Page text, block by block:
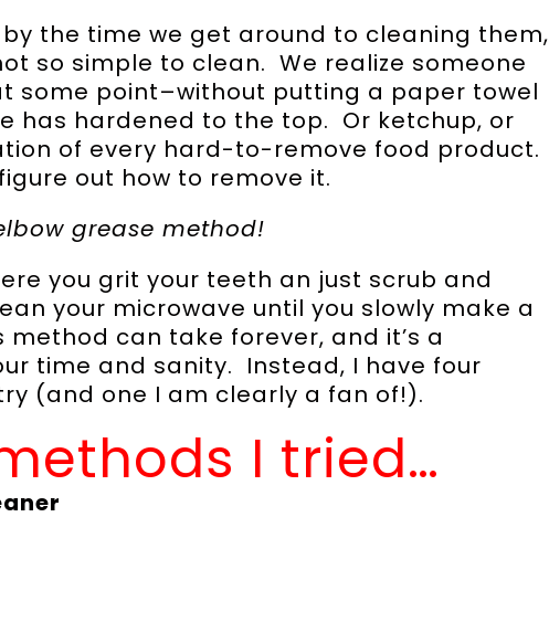
the time we get around to cleaning them,
so simple to clean. We realize someone
some point–without putting a paper towel
has hardened to the top. Or ketchup, or
of every hard-to-remove food product.
out how to remove it.
grease method!
you grit your teeth an just scrub and
your microwave until you slowly make a
can take forever, and it’s a
time and sanity. Instead, I have four
(and one I am clearly a fan of!).
I tried…